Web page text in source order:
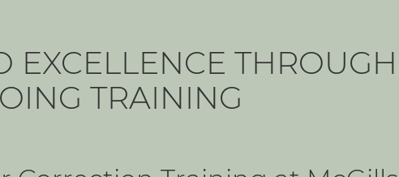
EXCELLENCE THROUGH
TRAINING